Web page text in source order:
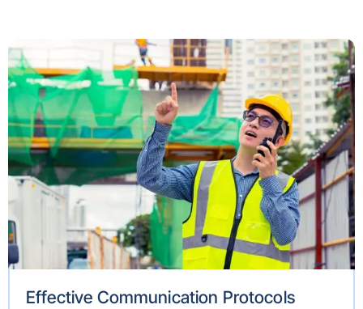
Effective Communication Protocols